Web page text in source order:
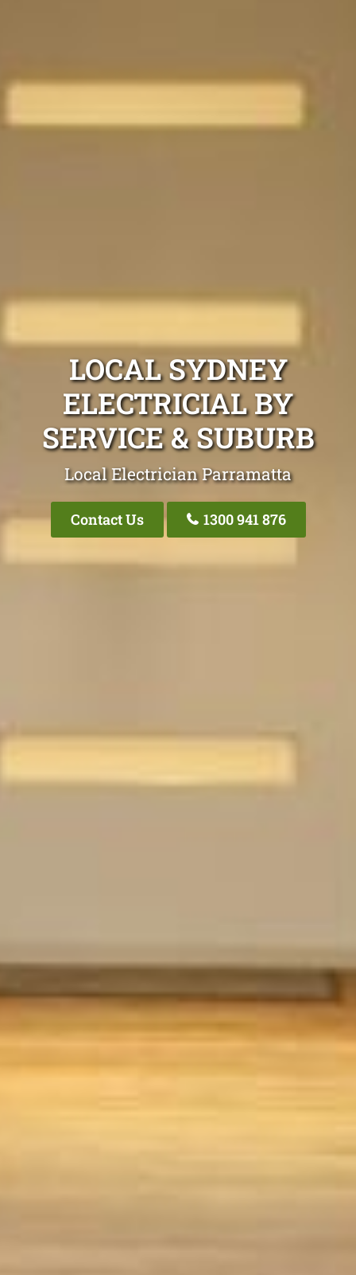
LOCAL SYDNEY
ELECTRICIAL BY
SERVICE & SUBURB
Local Electrician Parramatta
Contact Us 1300 941 876